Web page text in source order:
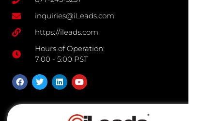
inquiries@iLeads.com
https://ileads.com
Hours of Operation:
7:00 - 5:00 PST